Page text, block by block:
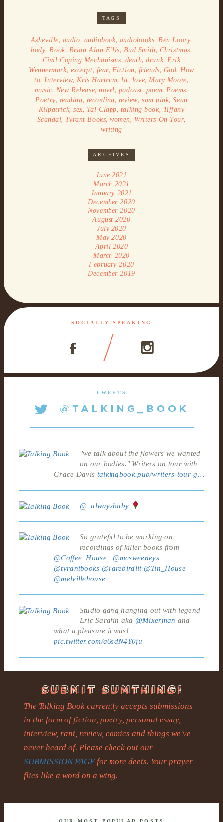
TAGS
Asheville, audio, audiobook, audiobooks, Ben Loory,
body, Book, Brian Alan Ellis, Bud Smith, Christmas,
Civil Coping Mechanisms, death,drunk, Erik
Wennermark, excerpt, fear, Fiction, friends, God, How
to, Interview, Kris Hartrum, lit, love, Mary Moore,
music, New Release,novel, podcast, poem, Poems,
Poetry, reading, recording, review, sam pink,Sean
Kilpatrick,sex, Tal Clapp, talking book, Tiffany
Scandal, Tyrant Books,women, Writers On Tour,
writing
ARCHIVES
June 2021
March 2021
January 2021
December 2020
November 2020
August 2020
July 2020
May 2020
April 2020
March 2020
February 2020
December 2019
SOCIALLY SPEAKING
TWEETS
"we talk about the flowers we wanted
on our bodies." Writers on tour with
Grace Davis talkingbook.pub/writers-tour-g…
@_alwaysbaby
So grateful to be working on
recordings of killer books from
@Coffee_House_
@mcsweeneys
@tyrantbooks @rarebirdlit @Tin_House
@melvillehouse
Studio gang hanging out with legend
Eric Sarafin aka @Mixerman and
what a pleasure it was!
pic.twitter.com/a6sdN4Y0ju
The Talking Book currently accepts submissions
in the form of fiction, poetry, personal essay,
interview, rant, review, comics and things we've
never heard of. Please check out our
SUBMISSION PAGE for more deets. Your prayer
flies like a word on a wing.
OUR MOST POPULAR POSTS